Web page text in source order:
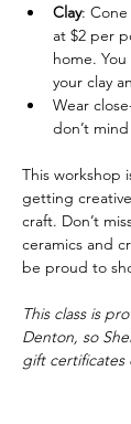
Clay:
at $2 per
home.
your clay
Wear
don’t
This workshop
getting
craft. Don’t
ceramics and
be proud to
This class is
Denton, so
gift certificates